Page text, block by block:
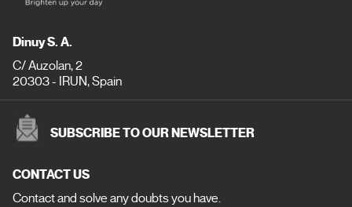
Dinuy S. A.
C/ Auzolan, 2
20303 - IRUN, Spain
SUBSCRIBE TO OUR NEWSLETTER
CONTACT US
Contact and solve any doubts you have.